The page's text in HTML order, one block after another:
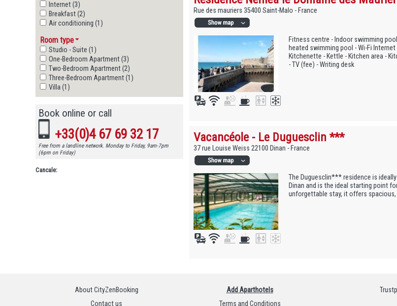
Internet (3)
Breakfast (2)
Air conditioning (1)
Room type
Studio - Suite (1)
One-Bedroom Apartment (3)
Two-Bedroom Apartment (2)
Three-Bedroom Apartment (1)
Villa (1)
Book online or call
+33(0)4 67 69 32 17
Free from a landline network. Monday to Friday, 9am-7pm
(6pm on Friday)
Cancale:
Rue des mauriers 35400 Saint-Malo - France
Fitness centre - Indoor swimming
heated swimming pool - Wi-Fi
Kitchenette - Kettle - Kitchen area -
- TV (fee) - Writing desk
Vacancéole - Le Duguesclin ***
37 rue Louise Weiss 22100 Dinan - France
The Duguesclin*** residence is
Dinan and is the ideal starting point
unforgettable stay, it offers
About CityZenBooking
Contact us
Add Aparthotels
Terms and Conditions